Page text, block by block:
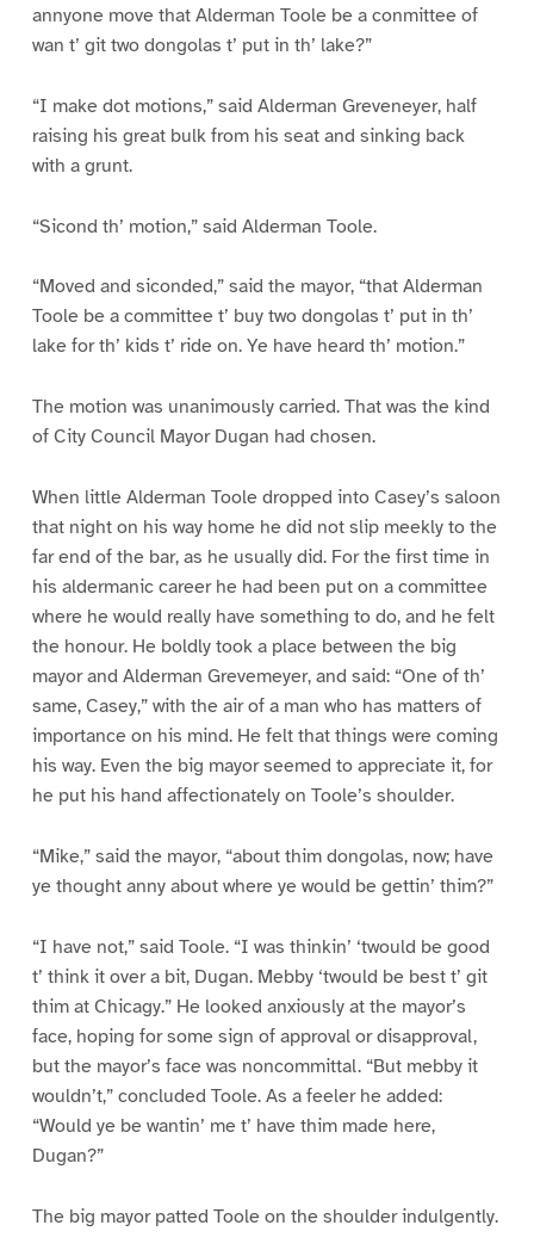
annyone move that Alderman Toole be a conmittee of
wan t’ git two dongolas t’ put in th’ lake?”
“I make dot motions,” said Alderman Greveneyer, half
raising his great bulk from his seat and sinking back
with a grunt.
“Sicond th’ motion,” said Alderman Toole.
“Moved and siconded,” said the mayor, “that Alderman
Toole be a committee t’ buy two dongolas t’ put in th’
lake for th’ kids t’ ride on. Ye have heard th’ motion.”
The motion was unanimously carried. That was the kind
of City Council Mayor Dugan had chosen.
When little Alderman Toole dropped into Casey’s saloon
that night on his way home he did not slip meekly to the
far end of the bar, as he usually did. For the first time in
his aldermanic career he had been put on a committee
where he would really have something to do, and he felt
the honour. He boldly took a place between the big
mayor and Alderman Grevemeyer, and said: “One of th’
same, Casey,” with the air of a man who has matters of
importance on his mind. He felt that things were coming
his way. Even the big mayor seemed to appreciate it, for
he put his hand affectionately on Toole’s shoulder.
“Mike,” said the mayor, “about thim dongolas, now; have
ye thought anny about where ye would be gettin’ thim?”
“I have not,” said Toole. “I was thinkin’ ‘twould be good
t’ think it over a bit, Dugan. Mebby ‘twould be best t’ git
thim at Chicagy.” He looked anxiously at the mayor’s
face, hoping for some sign of approval or disapproval,
but the mayor’s face was noncommittal. “But mebby it
wouldn’t,” concluded Toole. As a feeler he added:
“Would ye be wantin’ me t’ have thim made here,
Dugan?”
The big mayor patted Toole on the shoulder indulgently.